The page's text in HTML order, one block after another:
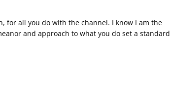
for all you do with the channel. I know I am the
and approach to what you do set a standard